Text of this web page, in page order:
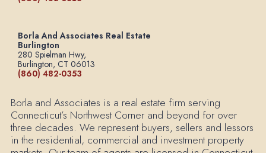
Borla And Associates Real Estate
Burlington
280 Spielman Hwy,
Burlington, CT 06013
(860) 482-0353
Borla and Associates is a real estate firm serving
Connecticut’s Northwest Corner and beyond for over
three decades. We represent buyers, sellers and lessors
in the residential, commercial and investment property